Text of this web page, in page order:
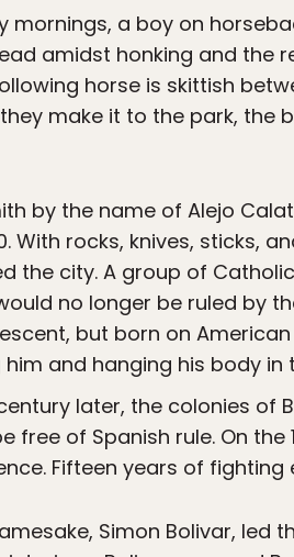
mornings, a boy on
amidst honking and the
horse is skittish
make it to the park, the
by the name of Alejo
With rocks, knives, sticks,
the city. A group of
no longer be ruled by
but born on
and hanging his body in
later, the colonies of
free of Spanish rule. On
Fifteen years of
Simon Bolivar,